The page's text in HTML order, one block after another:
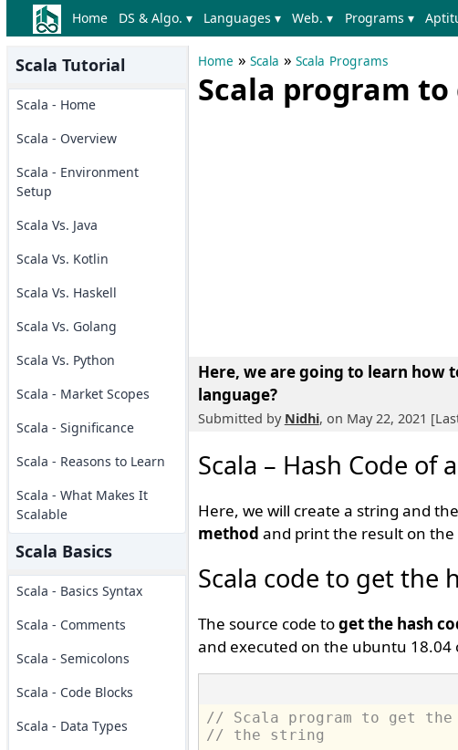
Home DS & Algo. ▾ Languages ▾ Web. ▾ Programs ▾
Scala Tutorial
Scala - Home
Scala - Overview
Scala - Environment
Setup
Scala Vs. Java
Scala Vs. Kotlin
Scala Vs. Haskell
Scala Vs. Golang
Scala Vs. Python
Scala - Market Scopes
Scala - Significance
Scala - Reasons to Learn
Scala - What Makes It
Scalable
Scala Basics
Scala - Basics Syntax
Scala - Comments
Scala - Semicolons
Scala - Code Blocks
Scala - Data Types
Home » Scala » Scala Programs
Scala program
Here, we are going to learn how
language?
Submitted by Nidhi, on May 22, 2021
Scala – Hash Code of
Here, we will create a string and
method and print the result on the
Scala code to get the
The source code toget the hash
and executed on the ubuntu 18.04
// Scala program to get the
// the string